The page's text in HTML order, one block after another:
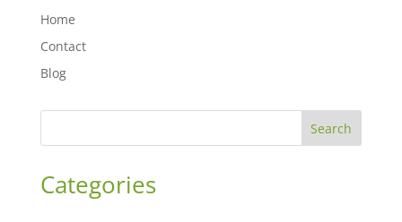
Home
Contact
Blog
Search
Categories